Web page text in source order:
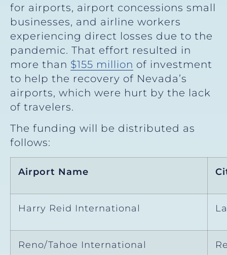
for airports, airport concessions small
businesses, and airline workers
experiencing direct losses due to the
pandemic. That effort resulted in
more than $155 million of investment
to help the recovery of Nevada’s
airports, which were hurt by the lack
of travelers.
The funding will be distributed as
follows:
Airport Name
Harry Reid International
Reno/Tahoe International